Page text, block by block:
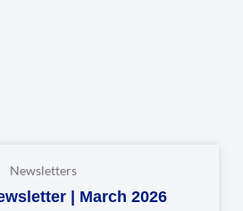
Newsletters
| March 2026